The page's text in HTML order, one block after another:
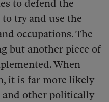
to defend the
try and use the
occupations. The
but another piece of
When
it is far more likely
other politically